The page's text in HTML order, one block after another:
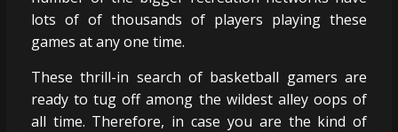
lots of of thousands of players playing these
games at any one time.
These thrill-in search of basketball gamers are
ready to tug off among the wildest alley oops of
all time. Therefore, in case you are the kind of